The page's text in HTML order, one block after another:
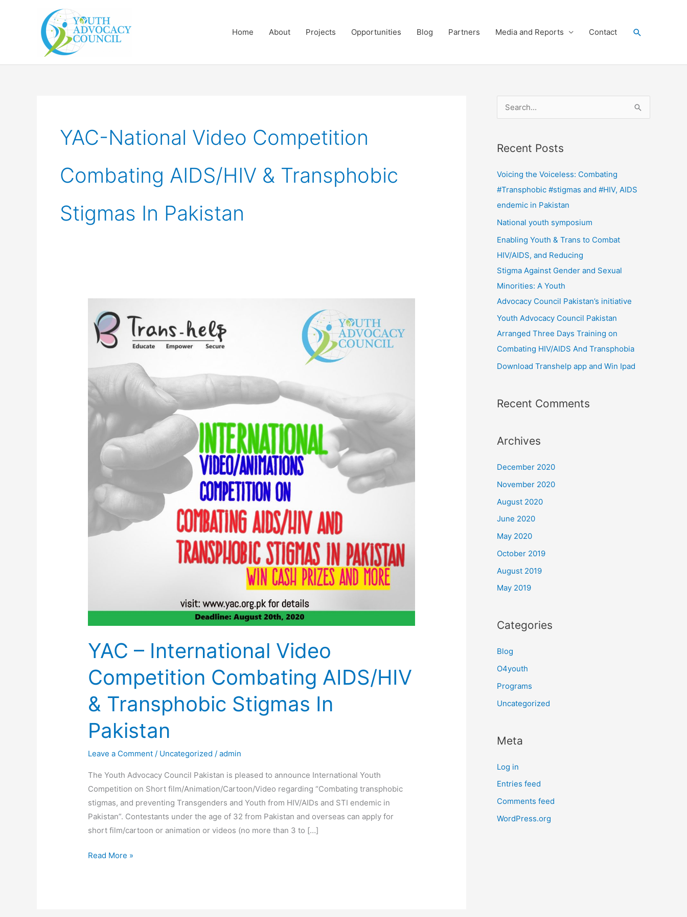
Home About Projects Opportunities Blog Partners Media and Reports Contact Search
YAC-National Video Competition
Combating AIDS/HIV & Transphobic
Stigmas In Pakistan
YAC – International Video
Competition Combating AIDS/HIV
& Transphobic Stigmas In
Pakistan
Leave a Comment / Uncategorized /admin
The Youth Advocacy Council Pakistan is pleased to announce International Youth
Competition on Short film/Animation/Cartoon/Video regarding “Combating transphobic
stigmas, and preventing Transgenders and Youth from HIV/AIDs and STI endemic in
Pakistan”. Contestants under the age of 32 from Pakistan and overseas can apply for
short film/cartoon or animation or videos (no more than 3 to […]
International
Video
Combating
AIDS/HIV
&
Transphobic
Stigmas
Pakistan
Read More »
r
c
h
f
Recent Posts
Voicing the Voiceless: Combating
#Transphobic #stigmas and #HIV, AIDS
endemic in Pakistan
National youth symposium
Enabling Youth & Trans to Combat
HIV/AIDS, and Reducing
Stigma Against Gender and Sexual
Minorities: A Youth
Advocacy Council Pakistan’s initiative
Youth Advocacy Council Pakistan
Arranged Three Days Training on
Combating HIV/AIDS And Transphobia
Download Transhelp app and Win Ipad
Recent Comments
Archives
December 2020
November 2020
August 2020
June 2020
May 2020
October 2019
August 2019
May 2019
Categories
Blog
O4youth
Programs
Uncategorized
Meta
Log in
Entries feed
Comments feed
WordPress.org